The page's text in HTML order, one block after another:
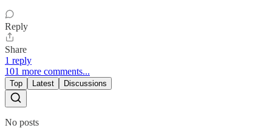
Reply
Share
1 reply
101 more comments...
Top Latest Discussions
No posts